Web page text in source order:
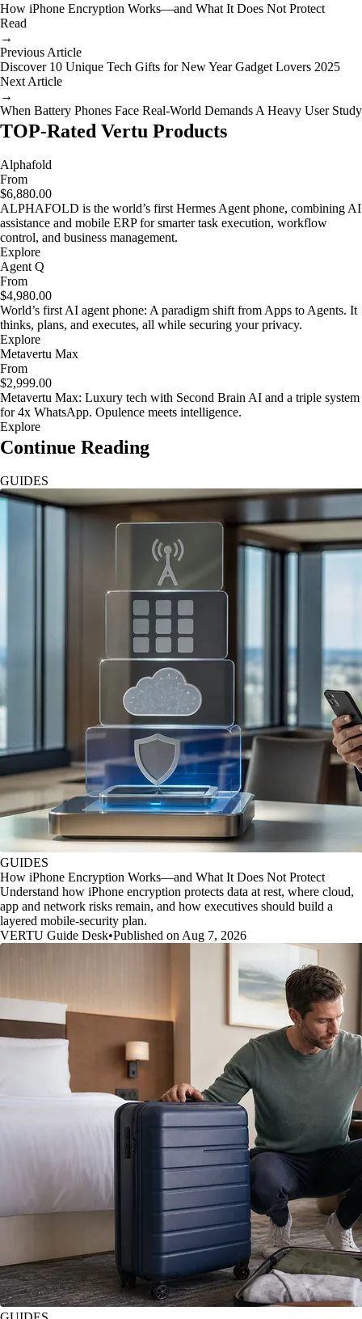
How iPhone Encryption Works—and What It Does Not Protect
Read
→
Previous Article
Discover 10 Unique Tech Gifts for New Year Gadget Lovers 2025
Next Article
→
When Battery Phones Face Real-World Demands A Heavy User Study
TOP-Rated Vertu Products
Alphafold
From
$6,880.00
ALPHAFOLD is the world’s first Hermes Agent phone, combining AI
assistance and mobile ERP for smarter task execution, workflow
control, and business management.
Explore
Agent Q
From
$4,980.00
World’s first AI agent phone: A paradigm shift from Apps to Agents. It
thinks, plans, and executes, all while securing your privacy.
Explore
Metavertu Max
From
$2,999.00
Metavertu Max: Luxury tech with Second Brain AI and a triple system
for 4x WhatsApp. Opulence meets intelligence.
Explore
Continue Reading
GUIDES
GUIDES
How iPhone Encryption Works—and What It Does Not Protect
Understand how iPhone encryption protects data at rest, where cloud,
app and network risks remain, and how executives should build a
layered mobile-security plan.
VERTU Guide Desk•Published on Aug 7, 2026